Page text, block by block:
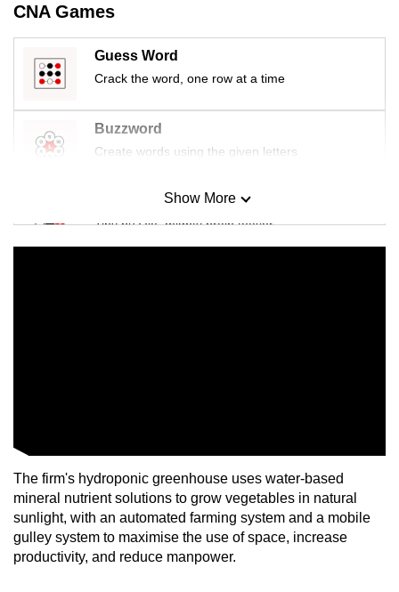
CNA Games
Guess Word
Crack the word, one row at a time
Buzzword
Create words using the given letters
Mini Sudoku
Tiny puzzle, mighty brain teaser
Show More
The firm's hydroponic greenhouse uses water-based
mineral nutrient solutions to grow vegetables in natural
sunlight, with an automated farming system and a mobile
gulley system to maximise the use of space, increase
productivity, and reduce manpower.
having
issues?
Contact
us